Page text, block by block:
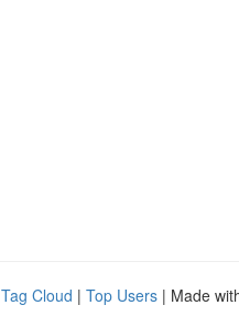
Tag Cloud | Top Users | Made